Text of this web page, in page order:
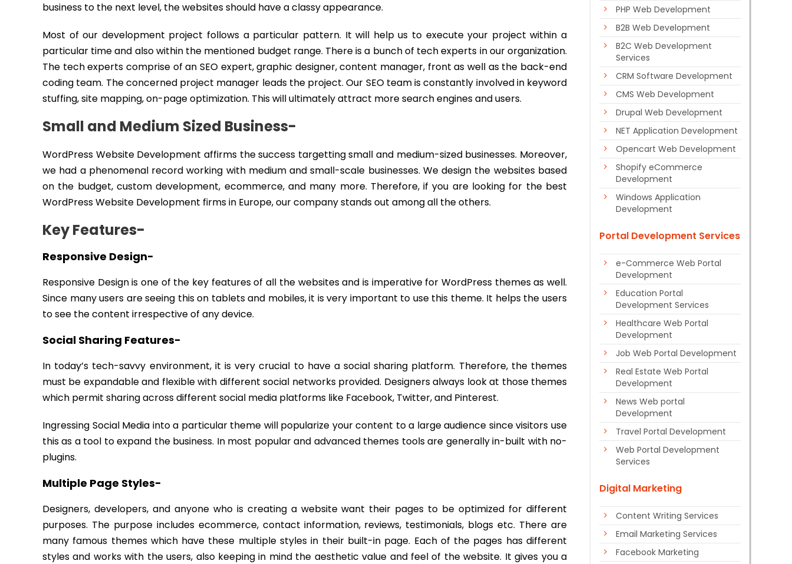
business to the next level, the websites should have a classy appearance.
Most of our development project follows a particular pattern. It will help us to execute your project within a
particular time and also within the mentioned budget range. There is a bunch of tech experts in our organization.
The tech experts comprise of an SEO expert, graphic designer, content manager, front as well as the back-end
coding team. The concerned project manager leads the project. Our SEO team is constantly involved in keyword
stuffing, site mapping, on-page optimization. This will ultimately attract more search engines and users.
Small and Medium Sized Business-
WordPress Website Development affirms the success targetting small and medium-sized businesses. Moreover,
we had a phenomenal record working with medium and small-scale businesses. We design the websites based
on the budget, custom development, ecommerce, and many more. Therefore, if you are looking for the best
WordPress Website Development firms in Europe, our company stands out among all the others.
Key Features-
Responsive Design-
Responsive Design is one of the key features of all the websites and is imperative for WordPress themes as well.
Since many users are seeing this on tablets and mobiles, it is very important to use this theme. It helps the users
to see the content irrespective of any device.
Social Sharing Features-
In today’s tech-savvy environment, it is very crucial to have a social sharing platform. Therefore, the themes
must be expandable and flexible with different social networks provided. Designers always look at those themes
which permit sharing across different social media platforms like Facebook, Twitter, and Pinterest.
Ingressing Social Media into a particular theme will popularize your content to a large audience since visitors use
this as a tool to expand the business. In most popular and advanced themes tools are generally in-built with no-
plugins.
Multiple Page Styles-
Designers, developers, and anyone who is creating a website want their pages to be optimized for different
purposes. The purpose includes ecommerce, contact information, reviews, testimonials, blogs etc. There are
many famous themes which have these multiple styles in their built-in page. Each of the pages has different
styles and works with the users, also keeping in mind the aesthetic value and feel of the website. It gives you a
PHP Web Development
B2B Web Development
B2C Web Development
Services
CRM Software Development
CMS Web Development
Drupal Web Development
NET Application Development
Opencart Web Development
Shopify eCommerce
Development
Windows Application
Development
Portal Development Services
e-Commerce Web Portal
Development
Education Portal
Development Services
Healthcare Web Portal
Development
Job Web Portal Development
Real Estate Web Portal
Development
News Web portal
Development
Travel Portal Development
Web Portal Development
Services
Digital Marketing
Content Writing Services
Email Marketing Services
Facebook Marketing